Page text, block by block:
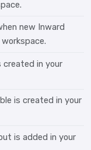
new Inward
created in your
is created in your
is added in your